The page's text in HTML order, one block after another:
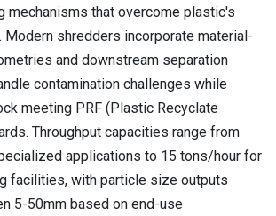
mechanisms that overcome plastic's
shredders incorporate material-
and downstream separation
contamination challenges while
meeting PRF (Plastic Recyclate
Throughput capacities range from
applications to 15 tons/hour for
facilities, with particle size outputs
5-50mm based on end-use